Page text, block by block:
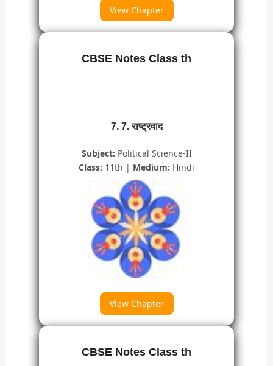
View Chapter
CBSE Notes Class th
7. 7. राष्ट्रवाद
Subject: Political Science-II
Class: 11th | Medium: Hindi
View Chapter
CBSE Notes Class th